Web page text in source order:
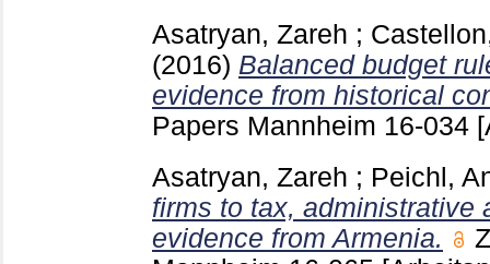
Asatryan, Zareh ;
(2016) Balanced budget
evidence from historical
Papers Mannheim 16-034
Asatryan, Zareh ; Peichl,
firms to tax, administrative
evidence from Armenia.